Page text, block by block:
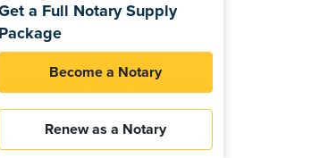
a Full Notary Supply
Package
Become a Notary
Renew as a Notary